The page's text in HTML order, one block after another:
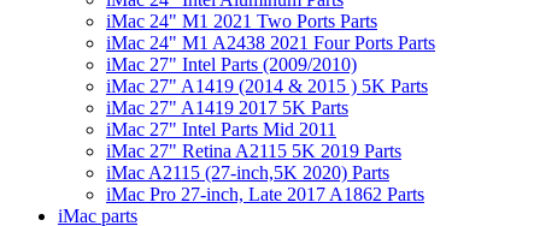
iMac 24" M1 2021 Two Ports Parts
iMac 24" M1 A2438 2021 Four Ports Parts
iMac 27" Intel Parts (2009/2010)
iMac 27" A1419 (2014 & 2015 ) 5K Parts
iMac 27" A1419 2017 5K Parts
iMac 27" Intel Parts Mid 2011
iMac 27" Retina A2115 5K 2019 Parts
iMac A2115 (27-inch,5K 2020) Parts
iMac Pro 27-inch, Late 2017 A1862 Parts
iMac parts